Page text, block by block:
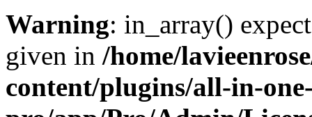
Warning: in_array()
given in /home/
content/plugins/all-in-